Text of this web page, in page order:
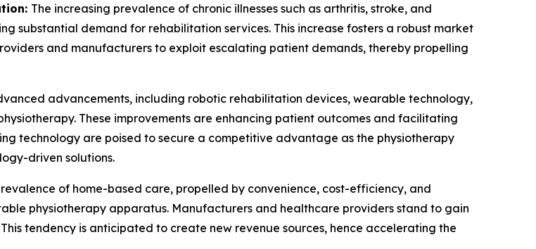
The increasing prevalence of chronic illnesses such as arthritis, stroke, and
substantial demand for rehabilitation services. This increase fosters a robust market
and manufacturers to exploit escalating patient demands, thereby propelling
advancements, including robotic rehabilitation devices, wearable technology,
These improvements are enhancing patient outcomes and facilitating
technology are poised to secure a competitive advantage as the physiotherapy
driven solutions.
of home-based care, propelled by convenience, cost-efficiency, and
physiotherapy apparatus. Manufacturers and healthcare providers stand to gain
tendency is anticipated to create new revenue sources, hence accelerating the